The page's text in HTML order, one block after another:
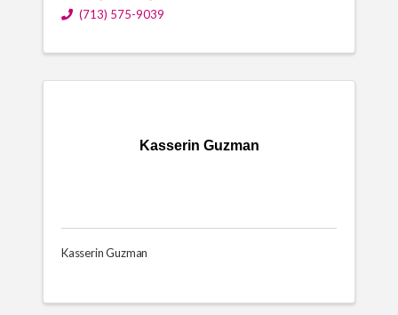
(713) 575-9039
Kasserin Guzman
Kasserin Guzman